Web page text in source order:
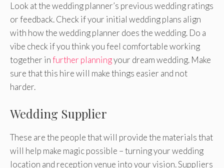
Look at the wedding planner’s previous wedding ratings
or feedback. Check if your initial wedding plans align
with how the wedding planner does the wedding. Do a
vibe check if you think you feel comfortable working
together infurther planningyour dream wedding. Make
sure that this hire will make things easier and not
harder.
Wedding Supplier
These are the people that will provide the materials that
will help make magic possible – turning your wedding
location and reception venue into your vision. Suppliers